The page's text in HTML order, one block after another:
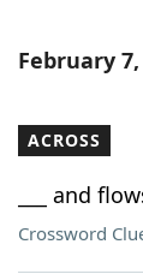
Word
Our
February
ACROSS
___ and
Crossword